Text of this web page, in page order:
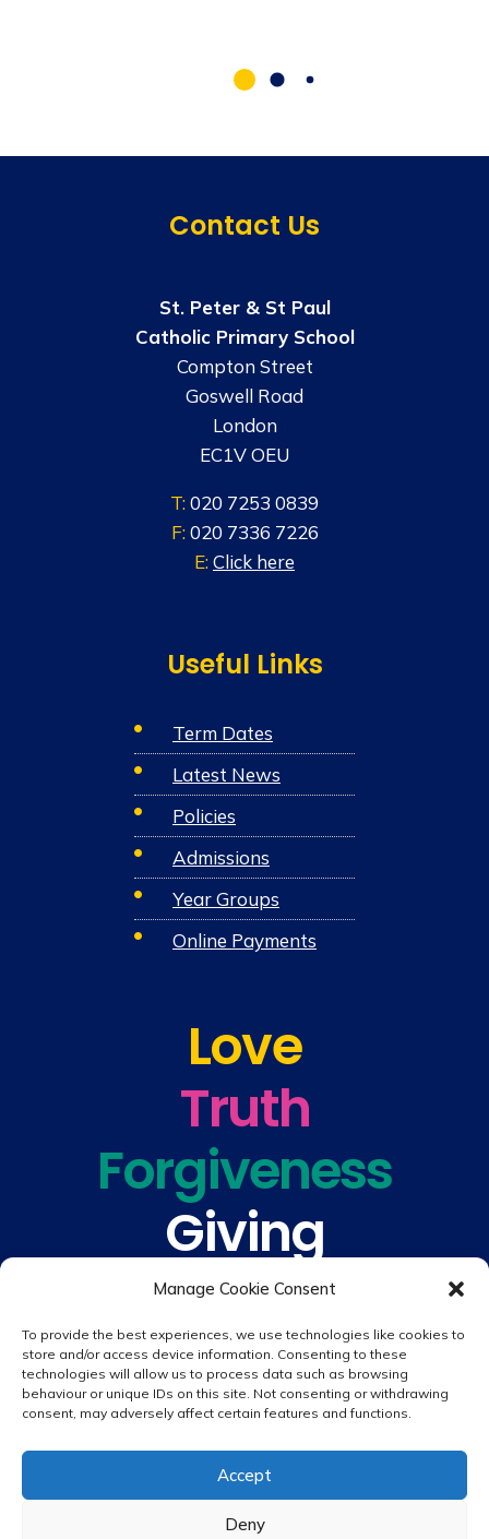
Manage Cookie Consent
To provide the best experiences, we use technologies like cookies to
store and/or access device information. Consenting to these
technologies will allow us to process data such as browsing
behaviour or unique IDs on this site. Not consenting or withdrawing
consent, may adversely affect certain features and functions.
Accept
Deny
Contact Us
St. Peter & St Paul
Catholic Primary School
Compton Street
Goswell Road
London
EC1V OEU
T:020 7253 0839
F:020 7336 7226
E:Click here
Useful Links
Term Dates
Latest News
Policies
Admissions
Year Groups
Online Payments
Love
Truth
Forgiveness
Giving
Understanding